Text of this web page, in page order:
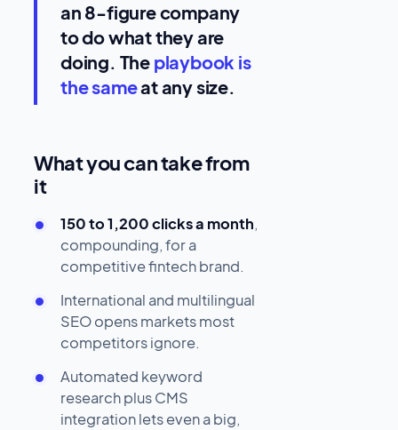
an 8-figure company
to do what they are
doing. The playbook is
the sameat any size.
What you can take from
it
150 to 1,200 clicks a month
compounding, for a
competitive fintech brand.
International and multilingual
SEO opens markets most
competitors ignore.
Automated keyword
research plus CMS
integration lets even a big,